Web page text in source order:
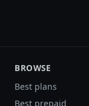
BROWSE
Best plans
Best prepaid